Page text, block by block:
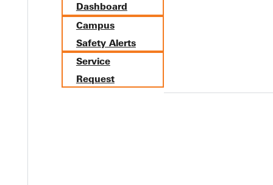
Dashboard
Campus
Safety Alerts
Service
Request
the coaches, tour facilities, meet admissions, get a campus